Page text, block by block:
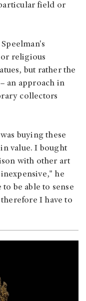
field or
religious
but rather the
an approach in
collectors
buying these
value. I bought
with other art
he
be able to sense
I have to